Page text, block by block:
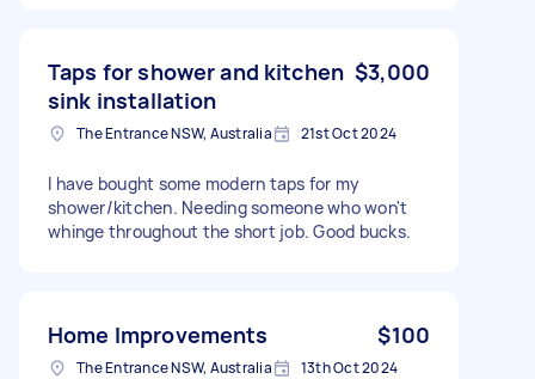
Taps for shower and kitchen
sink installation
$3,000
The Entrance NSW, Australia 21st Oct 2024
I have bought some modern taps for my
shower/kitchen. Needing someone who won't
whinge throughout the short job. Good bucks.
Home Improvements $100
The Entrance NSW, Australia 13th Oct 2024